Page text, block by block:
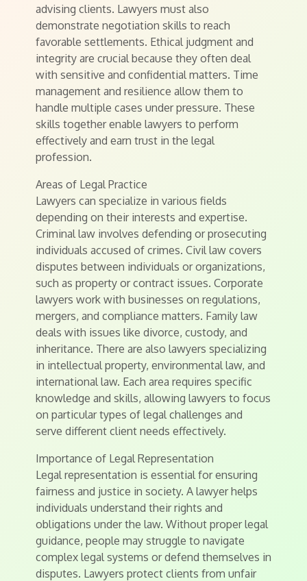
advising clients. Lawyers must also
demonstrate negotiation skills to reach
favorable settlements. Ethical judgment and
integrity are crucial because they often deal
with sensitive and confidential matters. Time
management and resilience allow them to
handle multiple cases under pressure. These
skills together enable lawyers to perform
effectively and earn trust in the legal
profession.
Areas of Legal Practice
Lawyers can specialize in various fields
depending on their interests and expertise.
Criminal law involves defending or prosecuting
individuals accused of crimes. Civil law covers
disputes between individuals or organizations,
such as property or contract issues. Corporate
lawyers work with businesses on regulations,
mergers, and compliance matters. Family law
deals with issues like divorce, custody, and
inheritance. There are also lawyers specializing
in intellectual property, environmental law, and
international law. Each area requires specific
knowledge and skills, allowing lawyers to focus
on particular types of legal challenges and
serve different client needs effectively.
Importance of Legal Representation
Legal representation is essential for ensuring
fairness and justice in society. A lawyer helps
individuals understand their rights and
obligations under the law. Without proper legal
guidance, people may struggle to navigate
complex legal systems or defend themselves in
disputes. Lawyers protect clients from unfair